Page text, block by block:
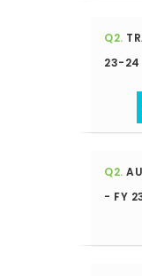
Q2.
23-24
Q2.
- FY